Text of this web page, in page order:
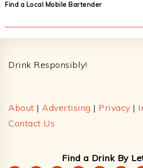
Find a Local Mobile Bartender
Drink Responsibly!
About | Advertising | Privacy |
Contact Us
Find a Drink By